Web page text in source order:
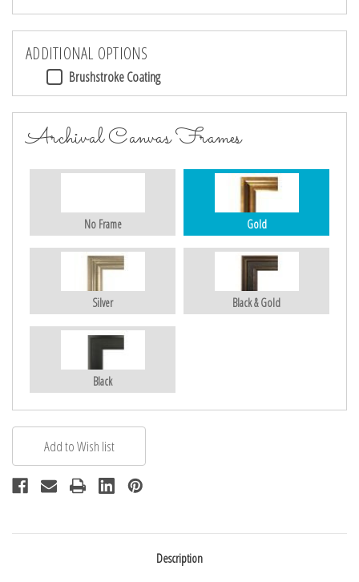
ADDITIONAL OPTIONS
Brushstroke Coating
Archival Canvas Frames
No Frame Gold
Silver Black & Gold
Black
Description